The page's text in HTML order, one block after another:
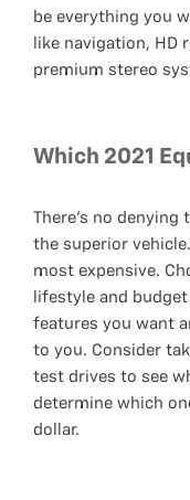
be everything you
like navigation, HD
premium stereo
Which 2021
There’s no denying
the superior
most expensive.
lifestyle and
features you want
to you. Consider
test drives to see
determine which
dollar.